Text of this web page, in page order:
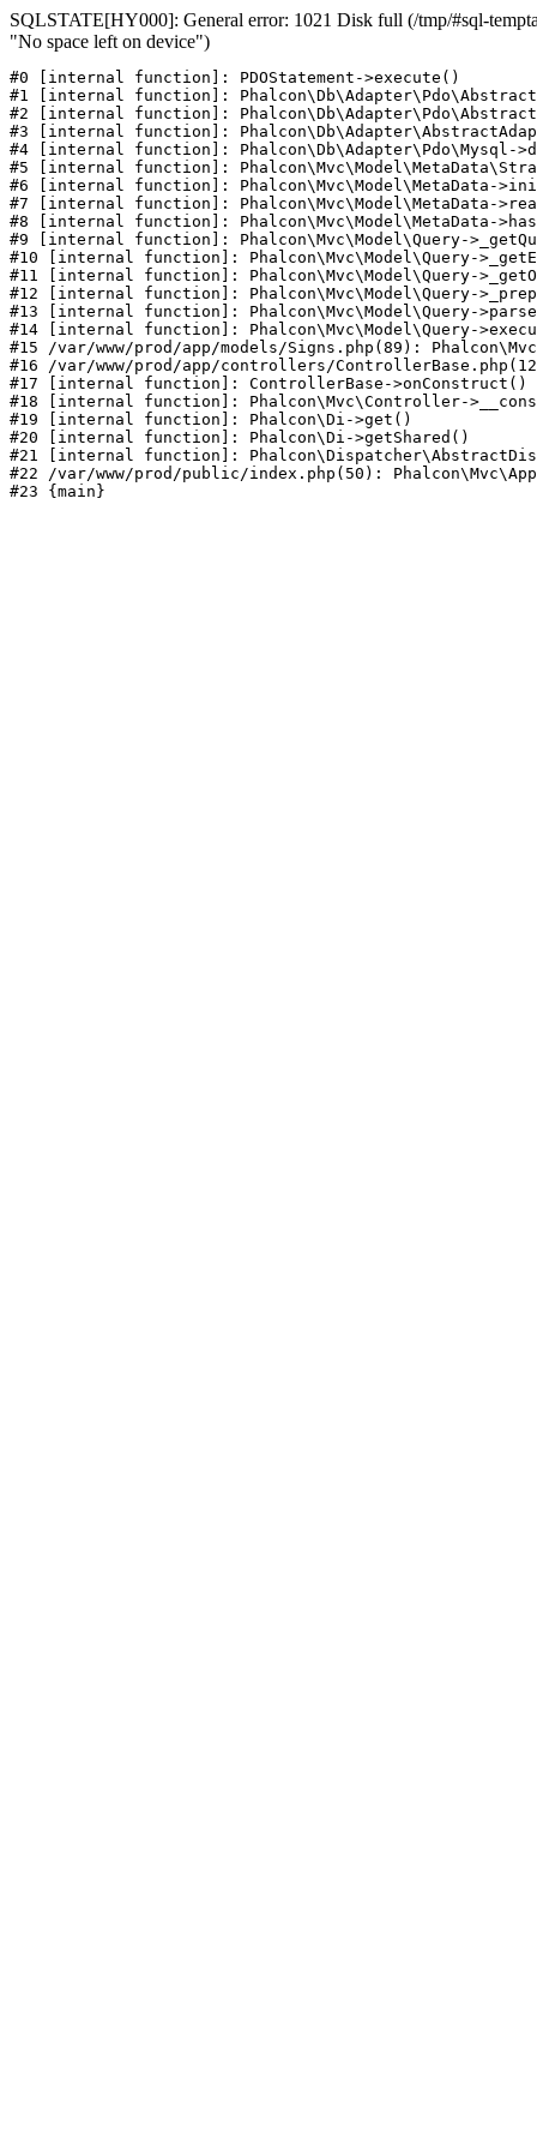
SQLSTATE[HY000]: General error: 1021 Disk full (/tmp/#sql-
"No space left on device")
#0 [internal function]: PDOStatement->execute()
#1 [internal function]:
#2 [internal function]:
#3 [internal function]:
#4 [internal function]: Phalcon\Db\Adapter\Pdo\Mysql-
#5 [internal function]:
#6 [internal function]: Phalcon\Mvc\Model\MetaData-
#7 [internal function]: Phalcon\Mvc\Model\MetaData-
#8 [internal function]: Phalcon\Mvc\Model\MetaData-
#9 [internal function]: Phalcon\Mvc\Model\Query-
#10 [internal function]: Phalcon\Mvc\Model\Query-
#11 [internal function]: Phalcon\Mvc\Model\Query-
#12 [internal function]: Phalcon\Mvc\Model\Query-
#13 [internal function]: Phalcon\Mvc\Model\Query-
#14 [internal function]: Phalcon\Mvc\Model\Query-
#15 /var/www/prod/app/models/Signs.php(89):
#16 /var/www/prod/app/controllers/
#17 [internal function]: ControllerBase->onConstruct()
#18 [internal function]: Phalcon\Mvc\Controller-
#19 [internal function]: Phalcon\Di->get()
#20 [internal function]: Phalcon\Di->getShared()
#21 [internal function]:
#22 /var/www/prod/public/index.php(50):
#23 {main}